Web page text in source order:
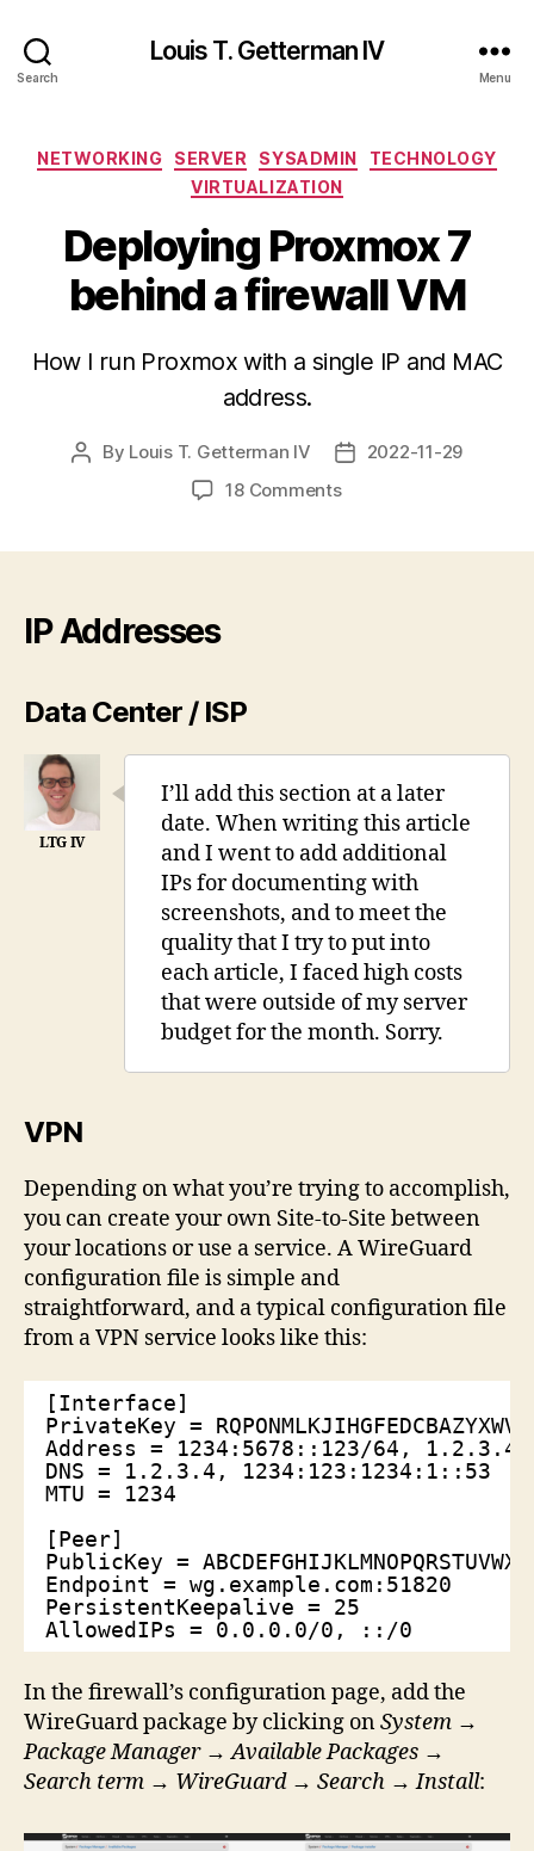
Search
Louis T. Getterman IV
Menu
Categories
NETWORKING SERVER SYSADMIN
TECHNOLOGY
VIRTUALIZATION
Deploying Proxmox 7
behind a firewall VM
How I run Proxmox with a single IP and MAC
address.
Post
By Louis T. Getterman IV
Post2022-11-29
18 Commentson
IP Addresses
Data Center / ISP
I’ll add this section at a later
date. When writing this article
and I went to add additional
IPs for documenting with
screenshots, and to meet the
quality that I try to put into
each article, I faced high costs
that were outside of my server
budget for the month. Sorry.
VPN
Depending on what you’re trying to accomplish,
you can create your own Site-to-Site between
your locations or use a service. A WireGuard
configuration file is simple and
straightforward, and a typical configuration file
from a VPN service looks like this:
[Interface]
PrivateKey =
Address = 1234:5678::123/64, 1.2.3.4/
DNS = 1.2.3.4, 1234:123:1234:1::53
MTU = 1234
[Peer]
PublicKey =
Endpoint = wg.example.com:51820
PersistentKeepalive = 25
AllowedIPs = 0.0.0.0/0, ::/0
In the firewall’s configuration page, add the
WireGuard package by clicking onSystem →
Package Manager→Available Packages →
Search term → WireGuard→ Search →Install: